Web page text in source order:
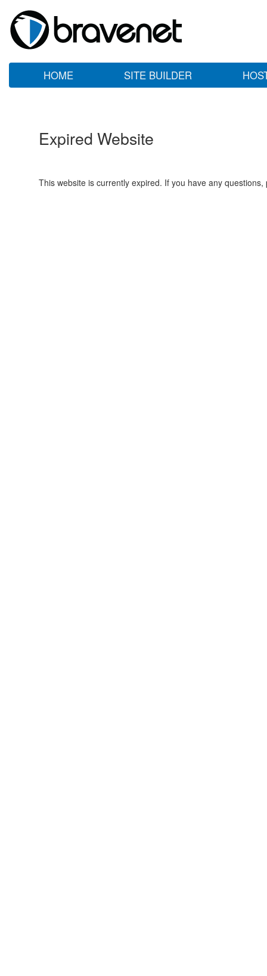
HOME SITE BUILDER
Expired Website
This website is currently expired. If you have any